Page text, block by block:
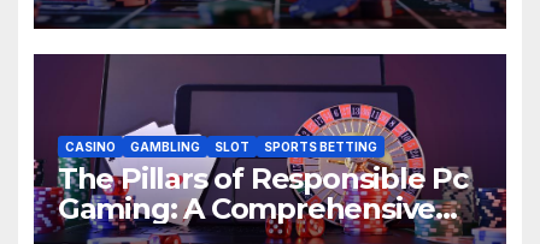
CASINO GAMBLING SLOT SPORTS BETTING
The Pillars of Responsible Pc
Gaming: A Comprehensive